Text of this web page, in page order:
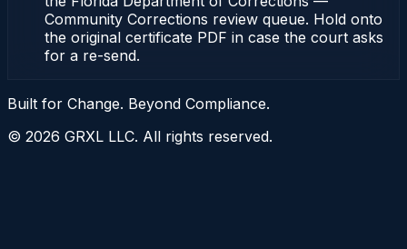
Community Corrections review queue. Hold onto
the original certificate PDF in case the court asks
for a re-send.
Built for Change. Beyond Compliance.
© 2026 GRXL LLC. All rights reserved.